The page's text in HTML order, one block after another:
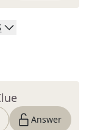
Answer